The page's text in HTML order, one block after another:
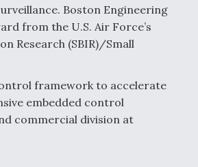
Boston Engineering
from the U.S. Air Force’s
Research (SBIR)/Small
framework to accelerate
embedded control
commercial division at